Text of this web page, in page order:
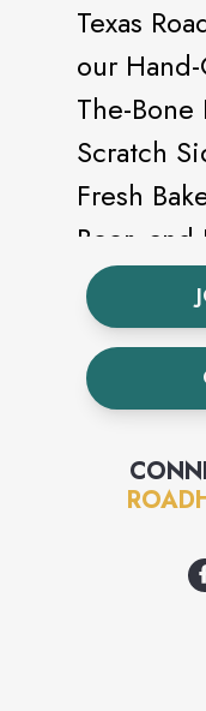
Texas
our
The-Bone
Scratch
Fresh
Beer,